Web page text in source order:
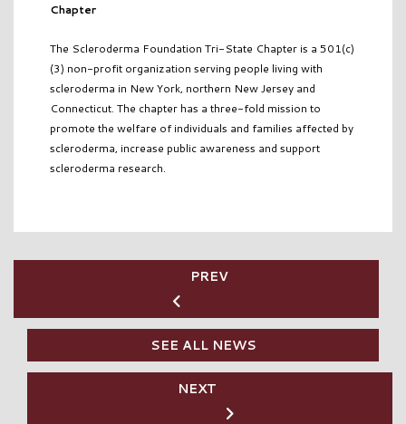
Chapter
The Scleroderma Foundation Tri-State Chapter is a 501(c)
(3) non-profit organization serving people living with
scleroderma in New York, northern New Jersey and
Connecticut. The chapter has a three-fold mission to
promote the welfare of individuals and families affected by
scleroderma, increase public awareness and support
scleroderma research.
PREV
SEE ALL NEWS
NEXT